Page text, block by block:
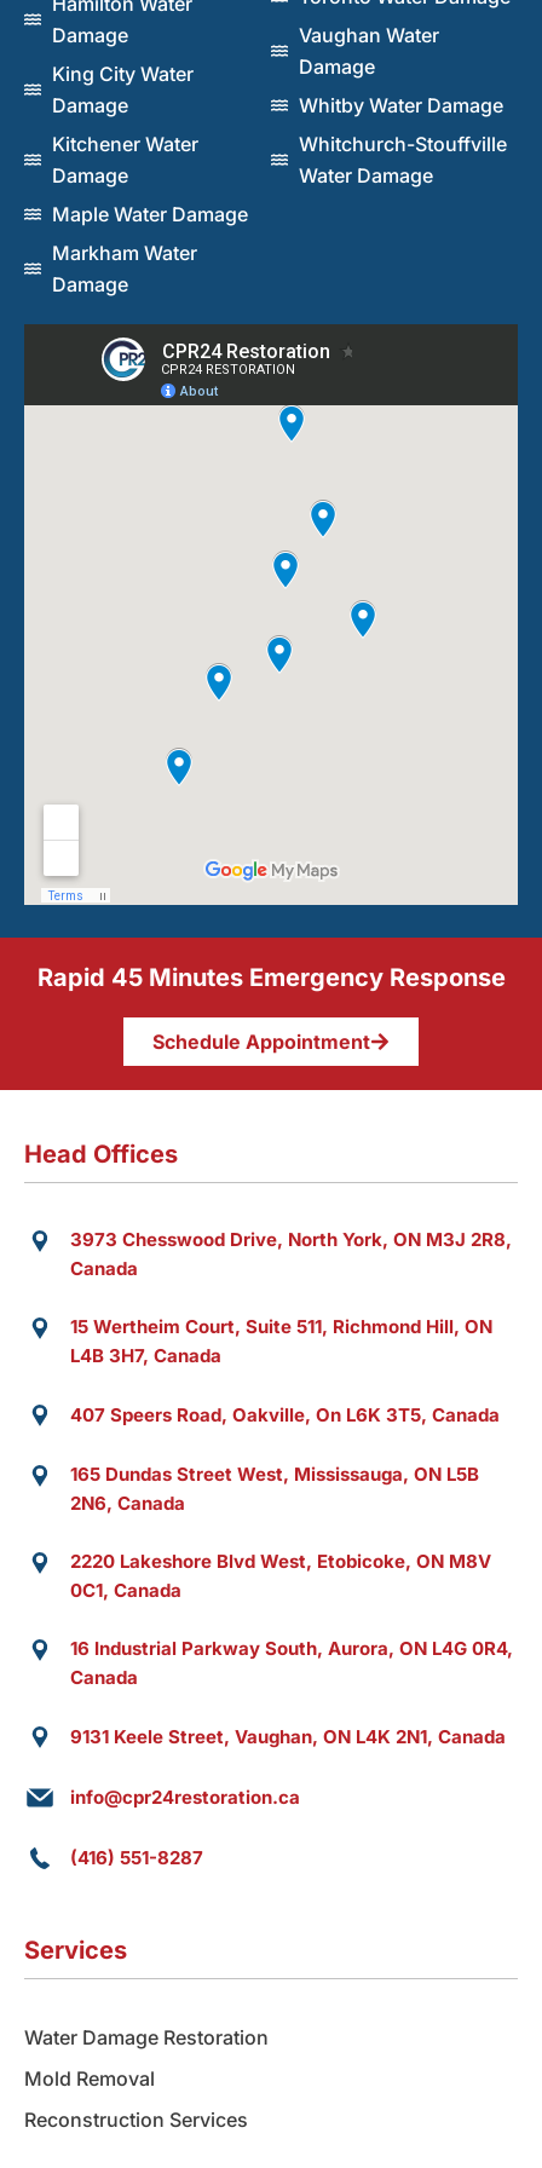
Damage
King City Water
Damage
Kitchener Water
Damage
Maple Water Damage
Markham Water
Damage
Vaughan Water
Damage
Whitby Water Damage
Whitchurch-Stouffville
Water Damage
Rapid 45 Minutes Emergency Response
Schedule Appointment
Head Offices
3973 Chesswood Drive, North York, ON M3J 2R8,
Canada
15 Wertheim Court, Suite 511, Richmond Hill, ON
L4B 3H7, Canada
407 Speers Road, Oakville, On L6K 3T5, Canada
165 Dundas Street West, Mississauga, ON L5B
2N6, Canada
2220 Lakeshore Blvd West, Etobicoke, ON M8V
0C1, Canada
16 Industrial Parkway South, Aurora, ON L4G 0R4,
Canada
9131 Keele Street, Vaughan, ON L4K 2N1, Canada
info@cpr24restoration.ca
(416) 551-8287
Services
Water Damage Restoration
Mold Removal
Reconstruction Services